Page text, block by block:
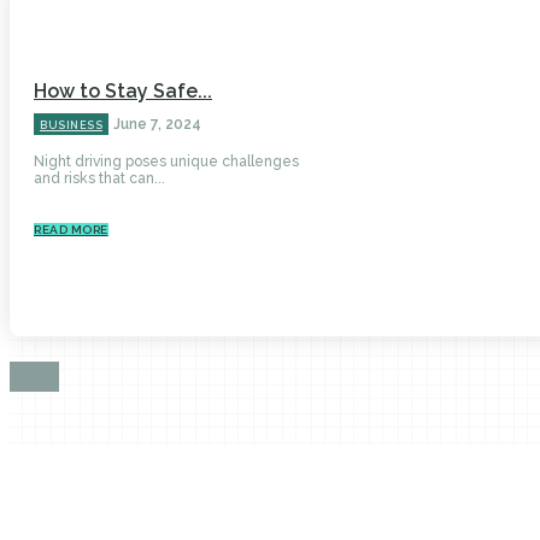
How to Stay Safe...
BUSINESS June 7, 2024
Night driving poses unique challenges
and risks that can...
READ MORE